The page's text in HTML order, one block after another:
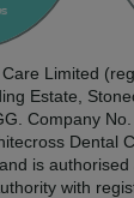
Limited
Estate,
Company
Dental
is
with